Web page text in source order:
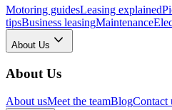
Motoring guidesLeasing explained
tipsBusiness leasingMaintenance
About Us
About Us
About usMeet the teamBlogContact